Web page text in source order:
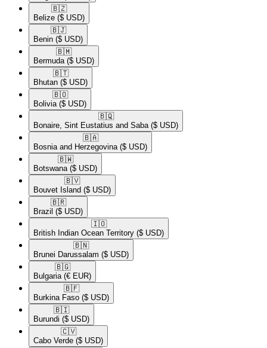
🇧🇿​
Belize ($ USD)
🇧🇯​
Benin ($ USD)
🇧🇲​
Bermuda ($ USD)
🇧🇹​
Bhutan ($ USD)
🇧🇴​
Bolivia ($ USD)
🇧🇶​
Bonaire, Sint Eustatius and Saba ($ USD)
🇧🇦​
Bosnia and Herzegovina ($ USD)
🇧🇼​
Botswana ($ USD)
🇧🇻​
Bouvet Island ($ USD)
🇧🇷​
Brazil ($ USD)
🇮🇴​
British Indian Ocean Territory ($ USD)
🇧🇳​
Brunei Darussalam ($ USD)
🇧🇬​
Bulgaria (€ EUR)
🇧🇫​
Burkina Faso ($ USD)
🇧🇮​
Burundi ($ USD)
🇨🇻​
Cabo Verde ($ USD)